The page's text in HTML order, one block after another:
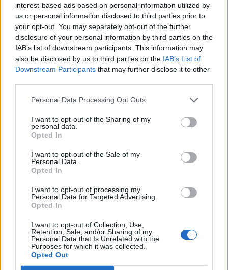
interest-based ads based on personal information utilized by
us or personal information disclosed to third parties prior to
your opt-out. You may separately opt-out of the further
disclosure of your personal information by third parties on the
IAB’s list of downstream participants. This information may
also be disclosed by us to third parties on the IAB’s List of
Downstream Participants that may further disclose it to other
Personal Data Processing Opt Outs
I want to opt-out of the Sharing of my
personal data.
Opted In
I want to opt-out of the Sale of my
Personal Data.
Opted In
I want to opt-out of processing my
Personal Data for Targeted Advertising.
Opted In
I want to opt-out of Collection, Use,
Retention, Sale, and/or Sharing of my
Personal Data that Is Unrelated with the
Purposes for which it was collected.
Opted Out
HEALTH
9 of the most hydrating
you need to know about